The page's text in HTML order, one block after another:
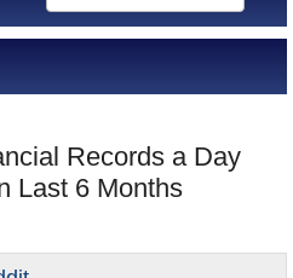
Records a Day
Last 6 Months